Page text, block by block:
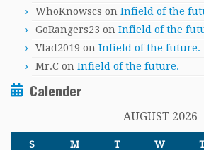
WhoKnowscs on Infield of the
GoRangers23 on Infield of the
Vlad2019 on Infield of the future.
Mr.C on Infield of the future.
Calender
AUGUST 2026
S M T W